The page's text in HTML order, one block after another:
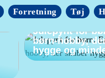
Forretning Tøj
Julepynt for
børn-hobby,
hygge og